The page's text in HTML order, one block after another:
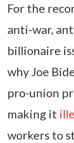
For the
anti-war,
billionaire
why Joe
pro-union
making it
workers to